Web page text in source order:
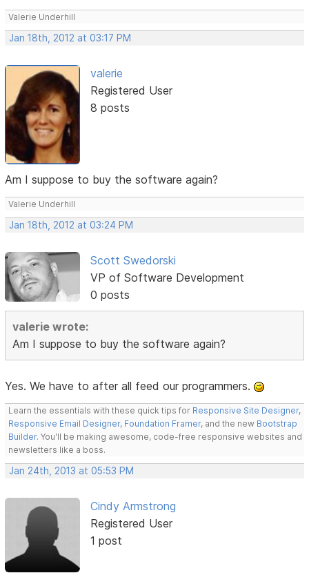
Valerie Underhill
Jan 18th, 2012 at 03:17 PM
valerie
Registered User
8 posts
Am I suppose to buy the software again?
Valerie Underhill
Jan 18th, 2012 at 03:24 PM
Scott Swedorski
VP of Software Development
0 posts
valerie wrote:
Am I suppose to buy the software again?
Yes. We have to after all feed our programmers.
Learn the essentials with these quick tips for Responsive Site Designer,
Responsive Email Designer, Foundation Framer, and the new Bootstrap
Builder. You'll be making awesome, code-free responsive websites and
newsletters like a boss.
Jan 24th, 2013 at 05:53 PM
Cindy Armstrong
Registered User
1 post